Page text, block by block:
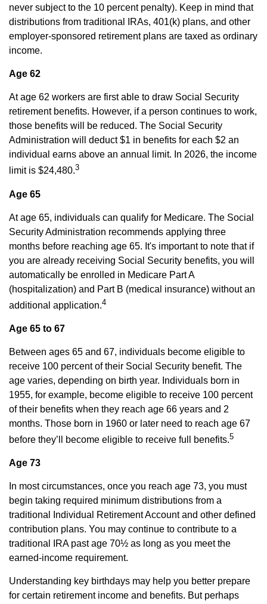
never subject to the 10 percent penalty). Keep in mind that
distributions from traditional IRAs, 401(k) plans, and other
employer-sponsored retirement plans are taxed as ordinary
income.
Age 62
At age 62 workers are first able to draw Social Security
retirement benefits. However, if a person continues to work,
those benefits will be reduced. The Social Security
Administration will deduct $1 in benefits for each $2 an
individual earns above an annual limit. In 2026, the income
limit is $24,480.3
Age 65
At age 65, individuals can qualify for Medicare. The Social
Security Administration recommends applying three
months before reaching age 65. It's important to note that if
you are already receiving Social Security benefits, you will
automatically be enrolled in Medicare Part A
(hospitalization) and Part B (medical insurance) without an
additional application.4
Age 65 to 67
Between ages 65 and 67, individuals become eligible to
receive 100 percent of their Social Security benefit. The
age varies, depending on birth year. Individuals born in
1955, for example, become eligible to receive 100 percent
of their benefits when they reach age 66 years and 2
months. Those born in 1960 or later need to reach age 67
before they’ll become eligible to receive full benefits.5
Age 73
In most circumstances, once you reach age 73, you must
begin taking required minimum distributions from a
traditional Individual Retirement Account and other defined
contribution plans. You may continue to contribute to a
traditional IRA past age 70½ as long as you meet the
earned-income requirement.
Understanding key birthdays may help you better prepare
for certain retirement income and benefits. But perhaps